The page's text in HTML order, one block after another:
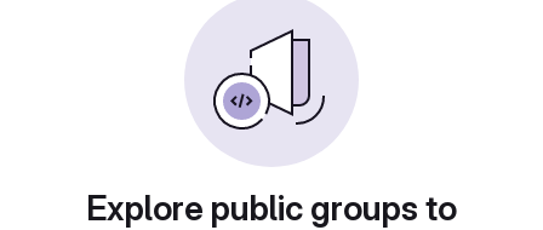
Explore public groups to